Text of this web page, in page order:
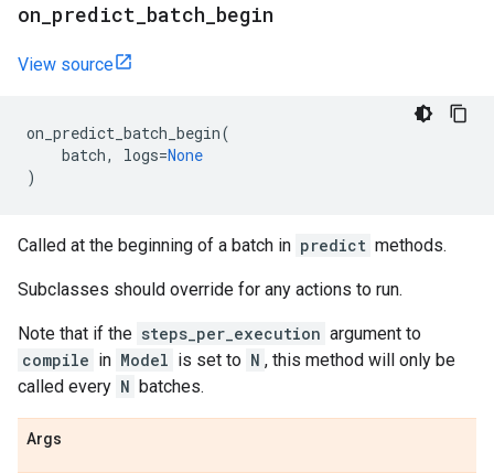
on predict batch begin
View source
on_predict_batch_begin(
batch, logs=None
)
Called at the beginning of a batch in predict methods.
Subclasses should override for any actions to run.
Note that if the steps_per_execution argument to
compile in Model is set to N , this method will only be
called every N batches.
Args